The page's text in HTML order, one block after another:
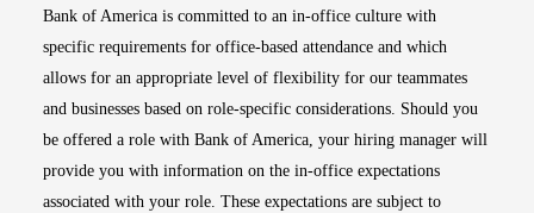
Bank of America is committed to an in-office culture with
specific requirements for office-based attendance and which
allows for an appropriate level of flexibility for our teammates
and businesses based on role-specific considerations. Should you
be offered a role with Bank of America, your hiring manager will
provide you with information on the in-office expectations
associated with your role. These expectations are subject to